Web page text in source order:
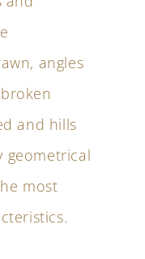
angles
and hills
geometrical
most